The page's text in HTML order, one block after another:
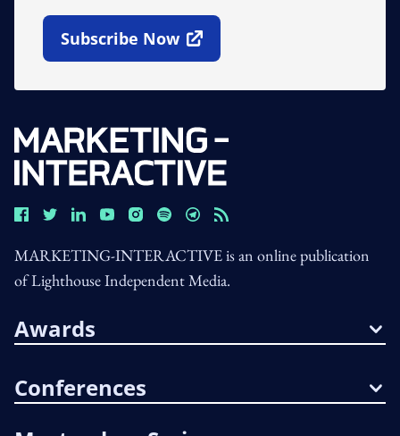
Subscribe Now
Open In New Window
MARKETING-INTERACTIVE is an online publication
of Lighthouse Independent Media.
Awards
Conferences